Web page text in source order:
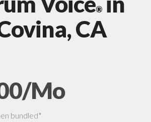
®
CA
Mo
bundled*